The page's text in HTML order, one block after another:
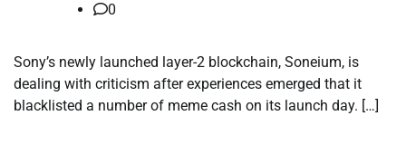
0
Sony’s newly launched layer-2 blockchain, Soneium, is
dealing with criticism after experiences emerged that it
blacklisted a number of meme cash on its launch day. […]